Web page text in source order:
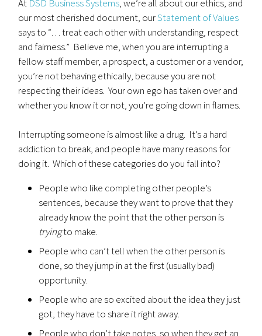
At DSD Business Systems, we’re all about our ethics, and
our most cherished document, ourStatement of Values
says to “… treat each other with understanding, respect
and fairness.” Believe me, when you are interrupting a
fellow staff member, a prospect, a customer or a vendor,
you’re not behaving ethically, because you are not
respecting their ideas. Your own ego has taken over and
whether you know it or not, you’re going down in flames.
Interrupting someone is almost like a drug. It’s a hard
addiction to break, and people have many reasons for
doing it. Which of these categories do you fall into?
People who like completing other people’s
sentences, because they want to prove that they
already know the point that the other person is
tryingto make.
People who can’t tell when the other person is
done, so they jump in at the first (usually bad)
opportunity.
People who are so excited about the idea they just
got, they have to share it right away.
People who don’t take notes, so when they get an